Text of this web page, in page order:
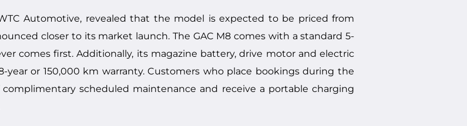
Automotive, revealed that the model is expected to be priced from
closer to its market launch. The GAC M8 comes with a standard 5-
comes first. Additionally, its magazine battery, drive motor and electric
or 150,000 km warranty. Customers who place bookings during the
scheduled maintenance and receive a portable charging